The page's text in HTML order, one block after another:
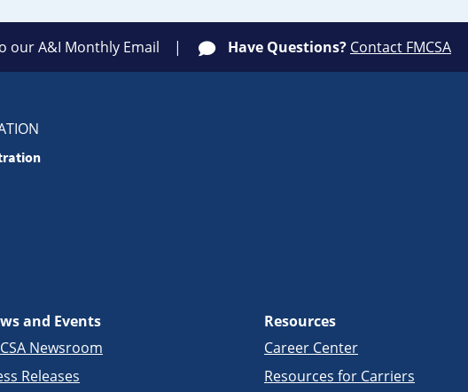
our A&I Monthly Email Have Questions? Contact FMCSA
and Events
Newsroom
Releases
Resources
Career Center
Resources for Carriers